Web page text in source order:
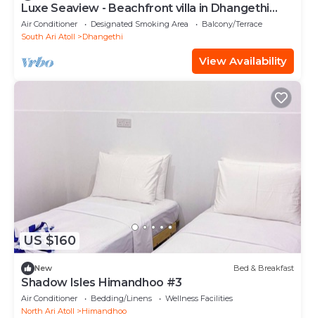
Luxe Seaview - Beachfront villa in Dhangethi
(bnb)
Air Conditioner Designated Smoking Area
Balcony/Terrace
South Ari Atoll
Dhangethi
View Availability
US $160
New Bed & Breakfast
Shadow Isles Himandhoo #3
Air Conditioner Bedding/Linens
Wellness Facilities
North Ari Atoll
Himandhoo